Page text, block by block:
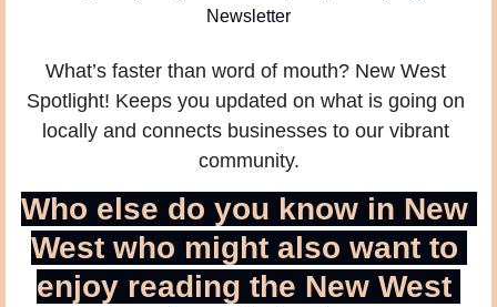
Newsletter
What’s faster than word of mouth? New West
Spotlight! Keeps you updated on what is going on
locally and connects businesses to our vibrant
community.
Who else do you know in New
West who might also want to
enjoy reading the New West